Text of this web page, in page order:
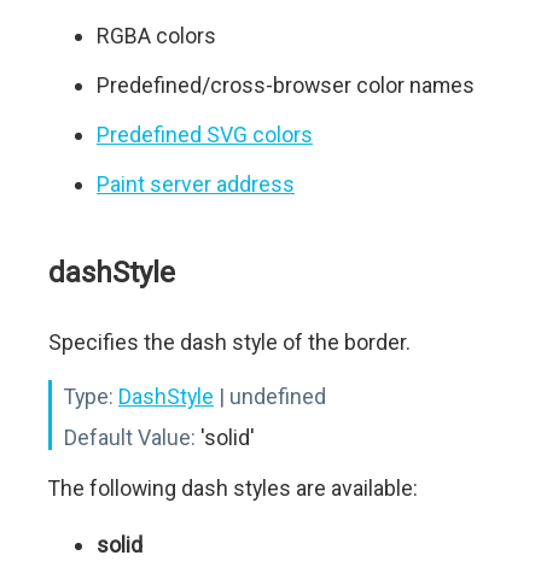
RGBA colors
Predefined/cross-browser color names
Predefined SVG colors
Paint server address
dashStyle
Specifies the dash style of the border.
Type: DashStyle | undefined
Default Value: 'solid'
The following dash styles are available:
solid